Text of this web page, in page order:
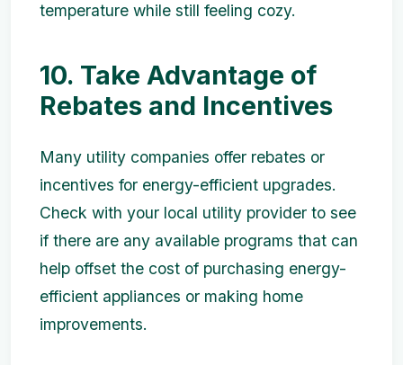
temperature while still feeling cozy.
10. Take Advantage of
Rebates and Incentives
Many utility companies offer rebates or
incentives for energy-efficient upgrades.
Check with your local utility provider to see
if there are any available programs that can
help offset the cost of purchasing energy-
efficient appliances or making home
improvements.